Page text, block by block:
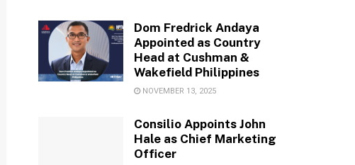
Dom Fredrick Andaya
Appointed as Country
Head at Cushman &
Wakefield Philippines
NOVEMBER 13, 2025
Consilio Appoints John
Hale as Chief Marketing
Officer